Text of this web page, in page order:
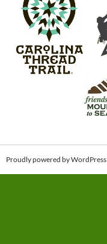
Proudly powered by WordPress